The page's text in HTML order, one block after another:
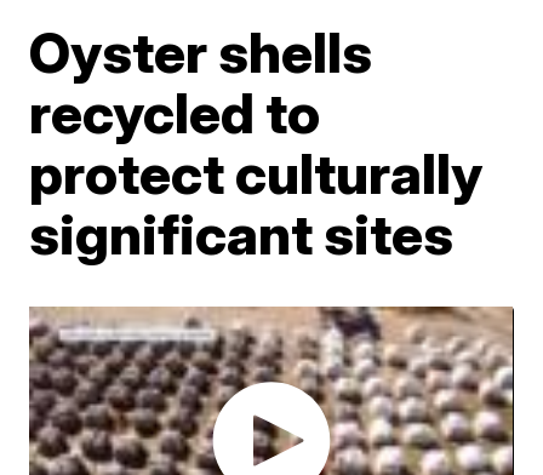
Oyster shells
recycled to
protect culturally
significant sites